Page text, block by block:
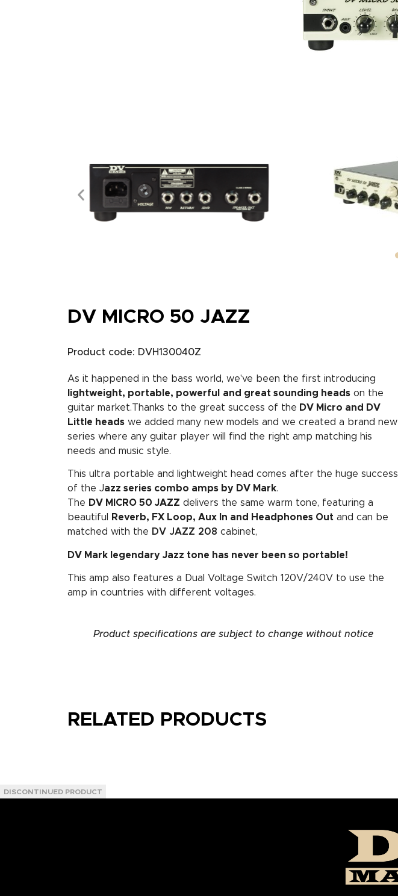
DV MICRO 50 JAZZ
Product code: DVH130040Z
As it happened in the bass world, we've been the first introducing
lightweight, portable, powerful
and great sounding heads on the
guitar market.Thanks to the great success of the DV Micro and DV
Little heads we added many new models and we created a brand new
series where any guitar player will find the right amp matching his
needs and music style.
This ultra portable and lightweight head comes after the huge success
of the Jazz series combo amps by DV Mark.
The DV MICRO 50 JAZZ delivers the same warm tone, featuring a
beautiful
Reverb, FX Loop, Aux In and Headphones Out and can be
matched with the DV JAZZ 208 cabinet,
DV Mark legendary Jazz tone has never been so portable!
This amp also features a Dual Voltage Switch 120V/240V to use the
amp in countries with different voltages.
Product specifications are subject to change without notice
RELATED PRODUCTS